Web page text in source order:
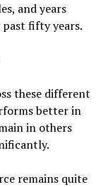
and years
fifty years.
these different
better in
in others
remains quite